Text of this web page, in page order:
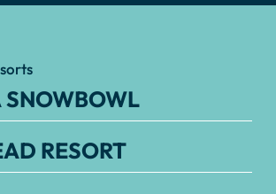
RESORT